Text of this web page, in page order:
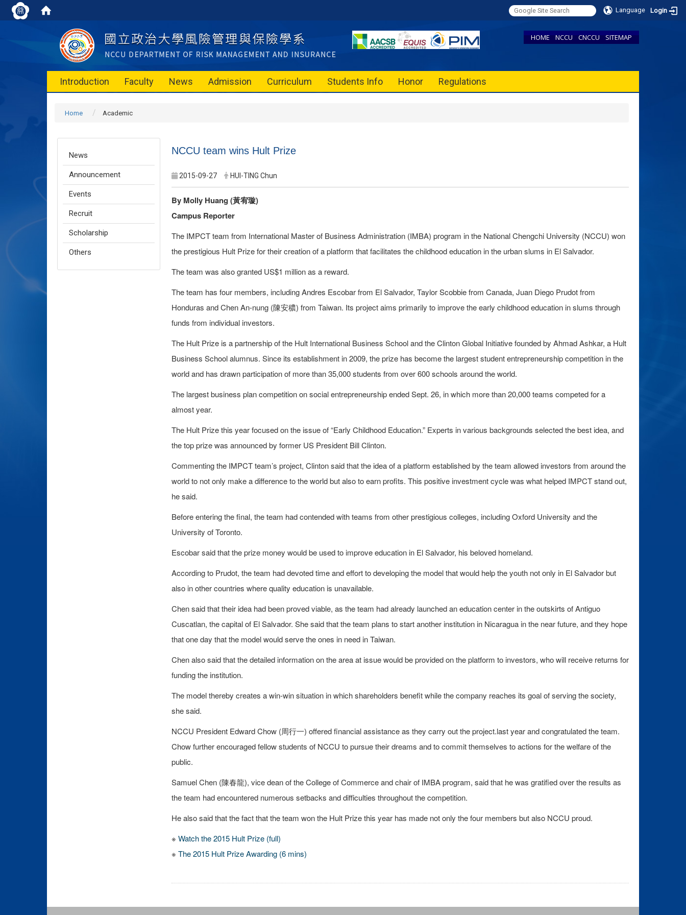
Language Login
HOME NCCU CNCCU SITEMAP
Introduction Faculty News Admission Curriculum Students Info Honor Regulations
Home Academic
News
Announcement
Events
Recruit
Scholarship
Others
NCCU team wins Hult Prize
2015-09-27 HUI-TING Chun
By Molly Huang (黃宥璇)
Campus Reporter
The IMPCT team from International Master of Business Administration (IMBA) program in the National Chengchi University (NCCU) won
the prestigious Hult Prize for their creation of a platform that facilitates the childhood education in the urban slums in El Salvador.
The team was also granted US$1 million as a reward.
The team has four members, including Andres Escobar from El Salvador, Taylor Scobbie from Canada, Juan Diego Prudot from
Honduras and Chen An-nung (陳安穠) from Taiwan. Its project aims primarily to improve the early childhood education in slums through
funds from individual investors.
The Hult Prize is a partnership of the Hult International Business School and the Clinton Global Initiative founded by Ahmad Ashkar, a Hult
Business School alumnus. Since its establishment in 2009, the prize has become the largest student entrepreneurship competition in the
world and has drawn participation of more than 35,000 students from over 600 schools around the world.
The largest business plan competition on social entrepreneurship ended Sept. 26, in which more than 20,000 teams competed for a
almost year.
The Hult Prize this year focused on the issue of “Early Childhood Education.” Experts in various backgrounds selected the best idea, and
the top prize was announced by former US President Bill Clinton.
Commenting the IMPCT team’s project, Clinton said that the idea of a platform established by the team allowed investors from around the
world to not only make a difference to the world but also to earn profits. This positive investment cycle was what helped IMPCT stand out,
he said.
Before entering the final, the team had contended with teams from other prestigious colleges, including Oxford University and the
University of Toronto.
Escobar said that the prize money would be used to improve education in El Salvador, his beloved homeland.
According to Prudot, the team had devoted time and effort to developing the model that would help the youth not only in El Salvador but
also in other countries where quality education is unavailable.
Chen said that their idea had been proved viable, as the team had already launched an education center in the outskirts of Antiguo
Cuscatlan, the capital of El Salvador. She said that the team plans to start another institution in Nicaragua in the near future, and they hope
that one day that the model would serve the ones in need in Taiwan.
Chen also said that the detailed information on the area at issue would be provided on the platform to investors, who will receive returns for
funding the institution.
The model thereby creates a win-win situation in which shareholders benefit while the company reaches its goal of serving the society,
she said.
NCCU President Edward Chow (周行一) offered financial assistance as they carry out the project.last year and congratulated the team.
Chow further encouraged fellow students of NCCU to pursue their dreams and to commit themselves to actions for the welfare of the
public.
Samuel Chen (陳春龍), vice dean of the College of Commerce and chair of IMBA program, said that he was gratified over the results as
the team had encountered numerous setbacks and difficulties throughout the competition.
He also said that the fact that the team won the Hult Prize this year has made not only the four members but also NCCU proud.
※ Watch the 2015 Hult Prize (full)
※ The 2015 Hult Prize Awarding (6 mins)